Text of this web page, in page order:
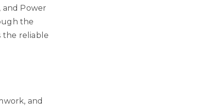
and Power
the
the reliable
and